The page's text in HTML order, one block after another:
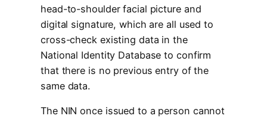
head-to-shoulder facial picture and
digital signature, which are all used to
cross-check existing data in the
National Identity Database to confirm
that there is no previous entry of the
same data.
The NIN once issued to a person cannot